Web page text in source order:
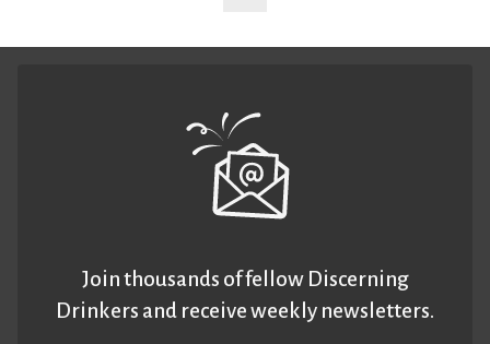
Join thousands of fellow Discerning
Drinkers and receive weekly newsletters.